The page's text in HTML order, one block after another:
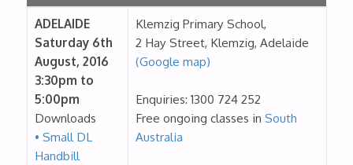
ADELAIDE
Saturday 6th
August, 2016
3:30pm to
5:00pm
Downloads
• Small DL
Handbill
Klemzig Primary School,
2 Hay Street, Klemzig, Adelaide
(Google map)
Enquiries: 1300 724 252
Free ongoing classes in South
Australia